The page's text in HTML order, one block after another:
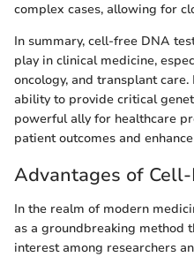
complex cases, allowing for
In summary, cell-free DNA
play in clinical medicine,
oncology, and transplant
ability to provide critical
powerful ally for healthcare
patient outcomes and
Advantages of
In the realm of modern
as a groundbreaking method
interest among researchers